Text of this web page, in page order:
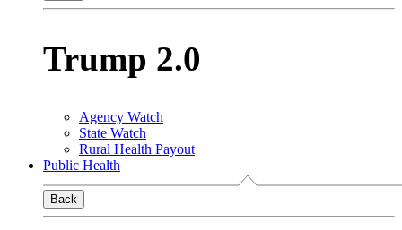
Trump 2.0
Agency Watch
State Watch
Rural Health Payout
Public Health
Back